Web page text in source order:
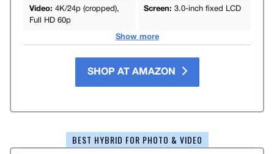
Video: 4K/24p (cropped),
Full HD 60p
Screen: 3.0-inch fixed LCD
Show more
SHOP AT AMAZON
BEST HYBRID FOR PHOTO & VIDEO